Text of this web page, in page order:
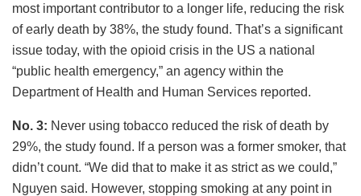
most important contributor to a longer life, reducing the risk
of early death by 38%, the study found. That’s a significant
issue today, with the opioid crisis in the US a national
“public health emergency,” an agency within the
Department of Health and Human Services reported.
No. 3: Never using tobacco reduced the risk of death by
29%, the study found. If a person was a former smoker, that
didn’t count. “We did that to make it as strict as we could,”
Nguyen said. However, stopping smoking at any point in